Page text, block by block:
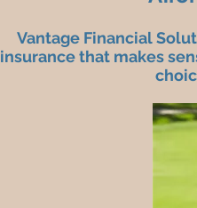
Vantage Financial
insurance that makes